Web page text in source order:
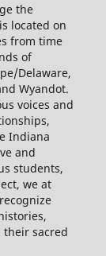
the
located on
from time
of
Delaware,
Wyandot.
voices and
Indiana
and
students,
we at
sacred